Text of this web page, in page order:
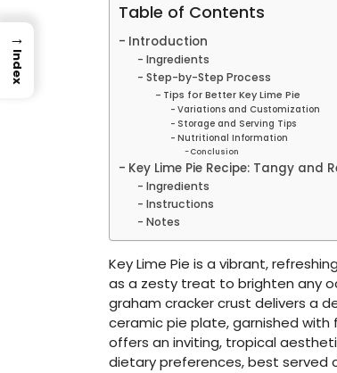
Table of Contents
Introduction
Ingredients
Step-by-Step Process
Tips for Better Key Lime Pie
Variations and Customization
Storage and Serving Tips
Nutritional Information
Conclusion
Key Lime Pie Recipe: Tangy and
Ingredients
Instructions
Notes
Key Lime Pie is a vibrant,
as a zesty treat to brighten any
graham cracker crust delivers a
ceramic pie plate, garnished with
offers an inviting, tropical
dietary preferences, best served
→
Index